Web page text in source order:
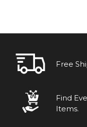
Free
Find
Items.